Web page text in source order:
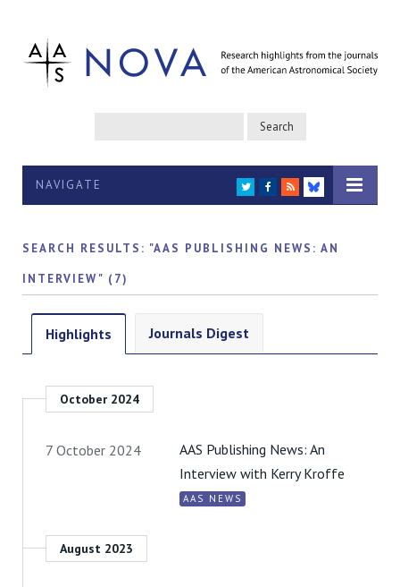
NAVIGATE TWITTER
FACEBOOK
RSS
BLUESKY
SEARCH RESULTS: "AAS PUBLISHING NEWS: AN
INTERVIEW" (7)
Highlights Journals Digest
October 2024
7 October 2024
AAS Publishing News: An
Interview with Kerry Kroffe
AAS NEWS
August 2023